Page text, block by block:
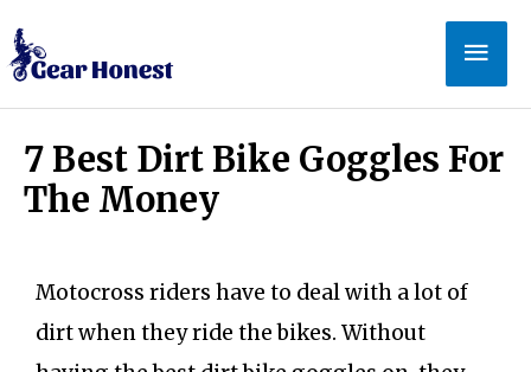
7 Best Dirt Bike Goggles For
The Money
Motocross riders have to deal with a lot of
dirt when they ride the bikes. Without